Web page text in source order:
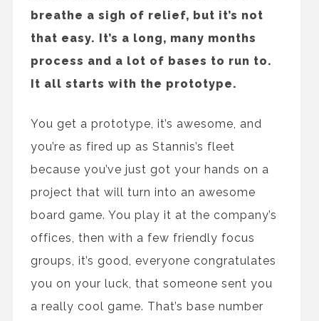
breathe a sigh of relief, but it’s not
that easy. It’s a long, many months
process and a lot of bases to run to.
It all starts with the prototype.
You get a prototype, it’s awesome, and
you’re as fired up as Stannis’s fleet
because you’ve just got your hands on a
project that will turn into an awesome
board game. You play it at the company’s
offices, then with a few friendly focus
groups, it’s good, everyone congratulates
you on your luck, that someone sent you
a really cool game. That’s base number